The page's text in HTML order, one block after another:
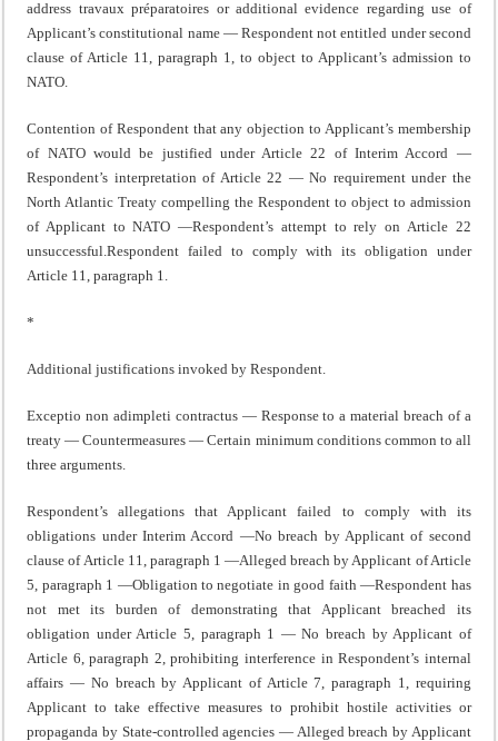
address travaux préparatoires or additional evidence regarding use of
Applicant’s constitutional name — Respondent not entitled under second
clause of Article 11, paragraph 1, to object to Applicant’s admission to
NATO.
Contention of Respondent that any objection to Applicant’s membership
of NATO would be justified under Article 22 of Interim Accord —
Respondent’s interpretation of Article 22 — No requirement under the
North Atlantic Treaty compelling the Respondent to object to admission
of Applicant to NATO —Respondent’s attempt to rely on Article 22
unsuccessful.Respondent failed to comply with its obligation under
Article 11, paragraph 1.
*
Additional justifications invoked by Respondent.
Exceptio non adimpleti contractus — Response to a material breach of a
treaty — Countermeasures — Certain minimum conditions common to all
three arguments.
Respondent’s allegations that Applicant failed to comply with its
obligations under Interim Accord —No breach by Applicant of second
clause of Article 11, paragraph 1 —Alleged breach by Applicant of Article
5, paragraph 1 —Obligation to negotiate in good faith —Respondent has
not met its burden of demonstrating that Applicant breached its
obligation under Article 5, paragraph 1 — No breach by Applicant of
Article 6, paragraph 2, prohibiting interference in Respondent’s internal
affairs — No breach by Applicant of Article 7, paragraph 1, requiring
Applicant to take effective measures to prohibit hostile activities or
propaganda by State-controlled agencies — Alleged breach by Applicant